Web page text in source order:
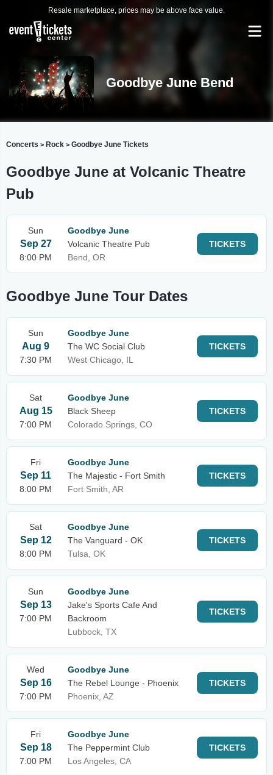
Resale marketplace, prices may be above face value.
Goodbye June Bend
Concerts > Rock > Goodbye June Tickets
Goodbye June at Volcanic Theatre
Pub
Sun
Sep 27
8:00 PM
Goodbye June
Volcanic Theatre Pub
Bend, OR
TICKETS
Goodbye June Tour Dates
Sun
Aug 9
7:30 PM
Goodbye June
The WC Social Club
West Chicago, IL
TICKETS
Sat
Aug 15
7:00 PM
Goodbye June
Black Sheep
Colorado Springs, CO
TICKETS
Fri
Sep 11
8:00 PM
Goodbye June
The Majestic - Fort Smith
Fort Smith, AR
TICKETS
Sat
Sep 12
8:00 PM
Goodbye June
The Vanguard - OK
Tulsa, OK
TICKETS
Sun
Sep 13
7:00 PM
Goodbye June
Jake's Sports Cafe And
Backroom
Lubbock, TX
TICKETS
Wed
Sep 16
7:00 PM
Goodbye June
The Rebel Lounge - Phoenix
Phoenix, AZ
TICKETS
Fri
Sep 18
7:00 PM
Goodbye June
The Peppermint Club
Los Angeles, CA
TICKETS